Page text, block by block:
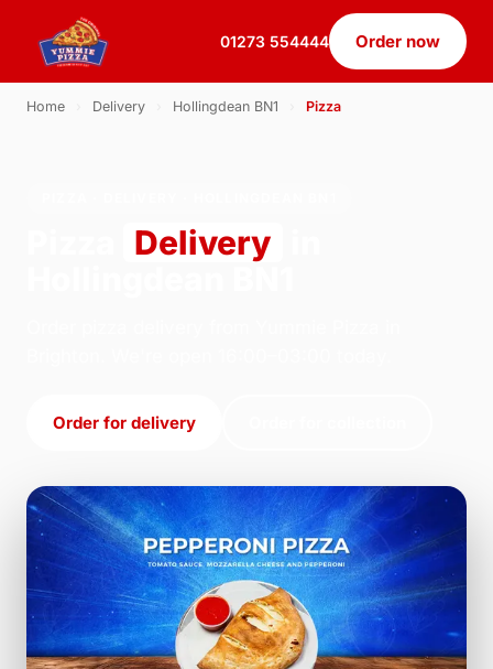
01273 554444 Order now
Home Delivery Hollingdean BN1 Pizza
Delivery
Order for delivery